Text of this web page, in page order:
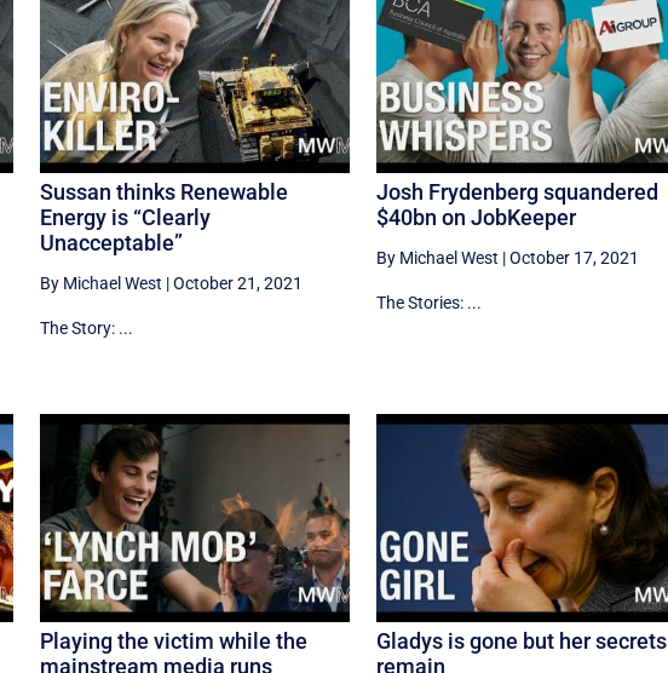
Sussan thinks Renewable
Energy is “Clearly
Unacceptable”
By Michael West |October 21, 2021
The Story: ...
Josh Frydenberg squandered
$40bn on JobKeeper
By Michael West |October 17, 2021
The Stories: ...
Playing the victim while the
mainstream media runs
Gladys is gone but her secrets
remain